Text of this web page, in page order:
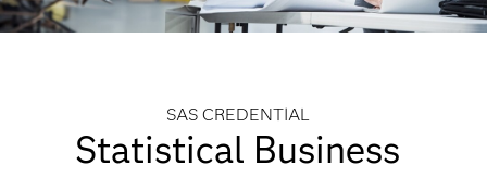
SAS CREDENTIAL
Statistical Business